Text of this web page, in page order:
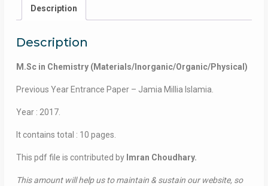
Millia
Islamia
2017
Description
Description
M.Sc in Chemistry (Materials/Inorganic/Organic/Physical)
Previous Year Entrance Paper – Jamia Millia Islamia.
Year : 2017.
It contains total : 10 pages.
This pdf file is contributed by Imran Choudhary.
This amount will help us to maintain & sustain our website, so